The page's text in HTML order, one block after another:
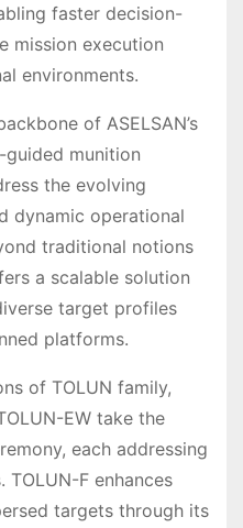
faster decision-
mission execution
environments.
of ASELSAN’s
munition
the evolving
dynamic operational
traditional notions
a scalable solution
target profiles
platforms.
of TOLUN family,
EW take the
each addressing
F enhances
targets through its